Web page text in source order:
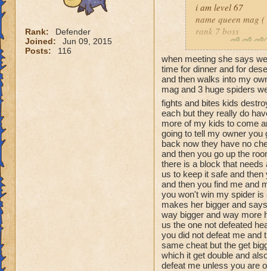
Cheats
Heals
Extra spell
Kills
Puts a buff on
Makes you have
(Level 50+ only
Here is my boss!
Name: The Dark
Species: Wraith
Rank: 7 Boss
Class: Death
Cheat: Says
Health: 8,660
Second Health:
So there you go
:-)
Rank:
Defender
Joined:
Jun 09, 2015
Posts:
116
i am level 67
name queen mag
rank 7 boss
species spider
cheat when you
she says you
restore me to my
before and adds
guess i have to
spells every life
damage
health 100000999
minions 2 of her
1000 health
when meeting she says
time for dinner and for
and then walks into my
mag and 3 huge spiders
fights and bites kids
each but they really do
more of my kids to come
going to tell my owner you
back now they have no
and then you go up the
there is a block that
us to keep it safe and
and then you find me and
you won't win my spider is
makes her bigger and
way bigger and way more
us the one not defeated
you did not defeat me and
same cheat but the get
which it get double and
defeat me unless you are